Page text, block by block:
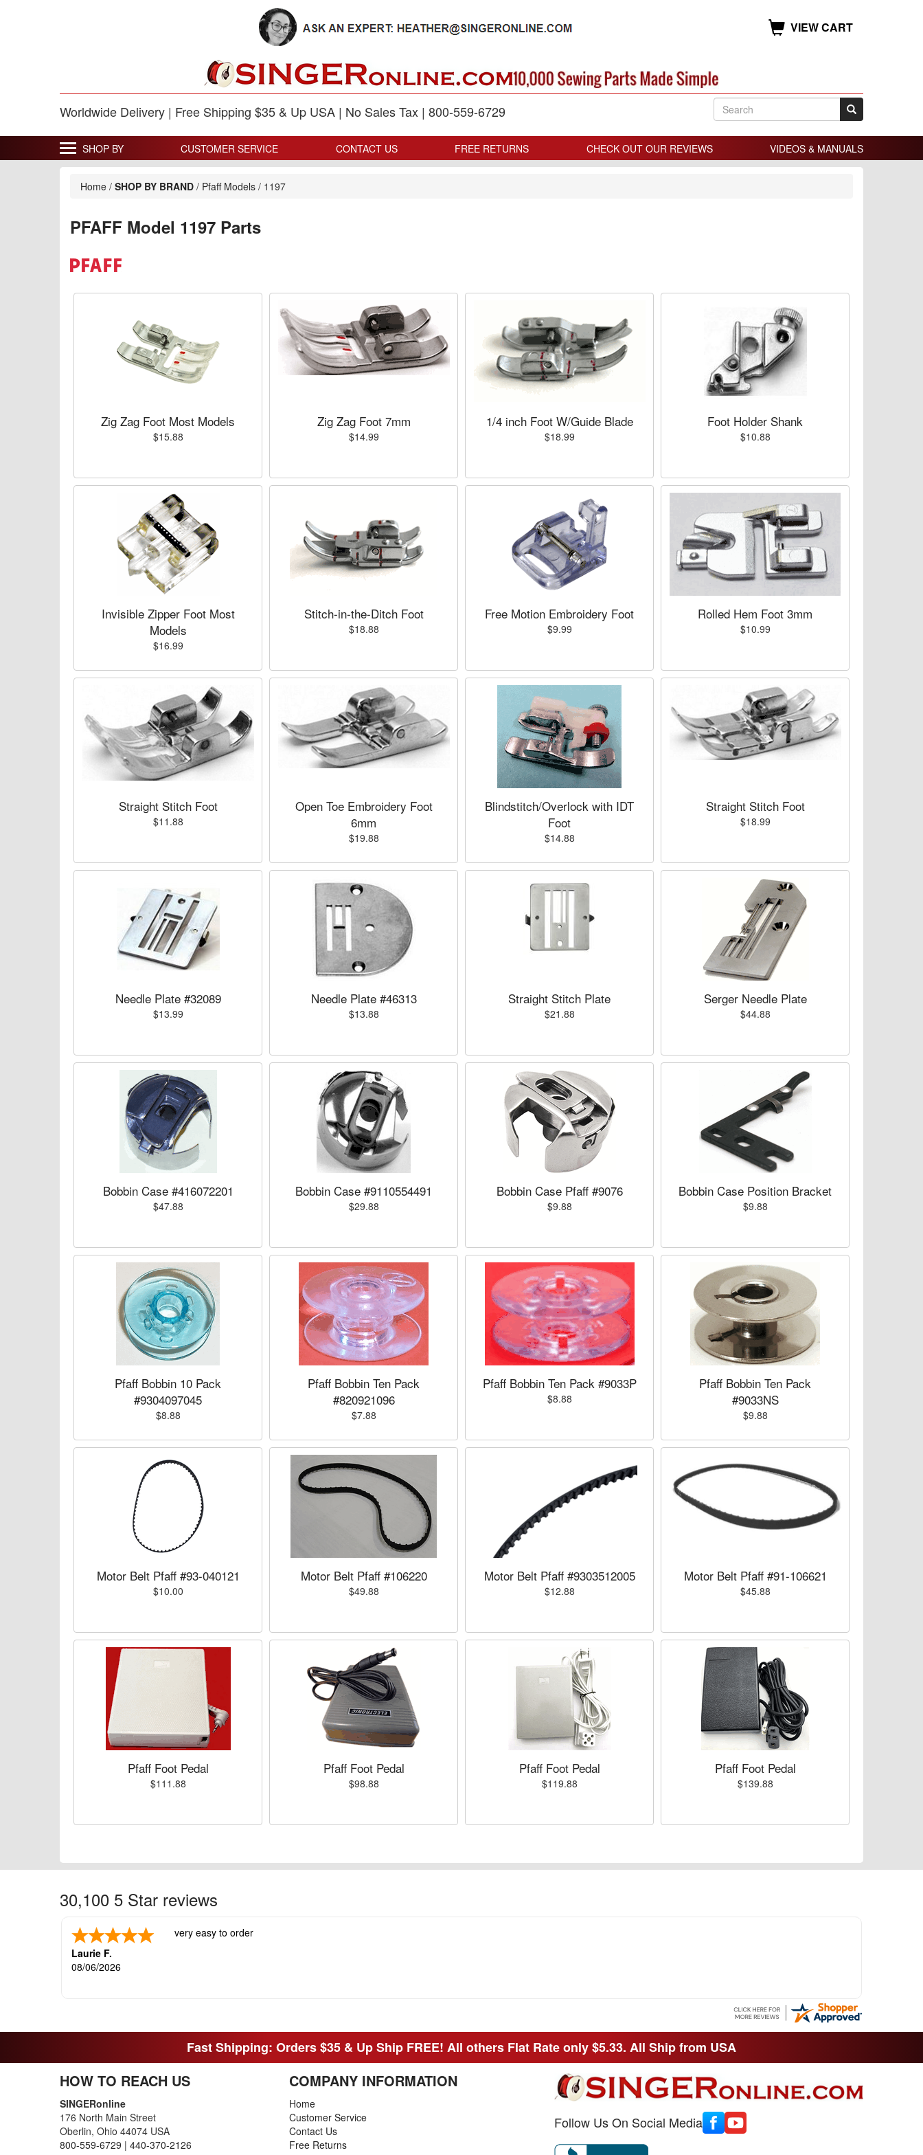
VIEW CART
Worldwide Delivery | Free Shipping $35 & Up USA | No Sales Tax | 800-559-6729
SHOP BY CUSTOMER SERVICE CONTACT US FREE RETURNS CHECK OUT OUR REVIEWS VIDEOS & MANUALS
Home / SHOP BY BRAND / Pfaff Models / 1197
PFAFF Model 1197 Parts
Zig Zag Foot Most Models
$15.88
Zig Zag Foot 7mm
$14.99
1/4 inch Foot W/Guide Blade
$18.99
Foot Holder Shank
$10.88
Invisible Zipper Foot Most
Models
$16.99
Stitch-in-the-Ditch Foot
$18.88
Free Motion Embroidery Foot
$9.99
Rolled Hem Foot 3mm
$10.99
Straight Stitch Foot
$11.88
Open Toe Embroidery Foot
6mm
$19.88
Blindstitch/Overlock with IDT
Foot
$14.88
Straight Stitch Foot
$18.99
Needle Plate #32089
$13.99
Needle Plate #46313
$13.88
Straight Stitch Plate
$21.88
Serger Needle Plate
$44.88
Bobbin Case #416072201
$47.88
Bobbin Case #9110554491
$29.88
Bobbin Case Pfaff #9076
$9.88
Bobbin Case Position Bracket
$9.88
Pfaff Bobbin 10 Pack
#9304097045
$8.88
Pfaff Bobbin Ten Pack
#820921096
$7.88
Pfaff Bobbin Ten Pack #9033P
$8.88
Pfaff Bobbin Ten Pack
#9033NS
$9.88
Motor Belt Pfaff #93-040121
$10.00
Motor Belt Pfaff #106220
$49.88
Motor Belt Pfaff #9303512005
$12.88
Motor Belt Pfaff #91-106621
$45.88
Pfaff Foot Pedal
$111.88
Pfaff Foot Pedal
$98.88
Pfaff Foot Pedal
$119.88
Pfaff Foot Pedal
$139.88
30,100 5 Star reviews
Laurie F.
08/06/2026
very easy to order
Fast Shipping: Orders $35 & Up Ship FREE! All others Flat Rate only $5.33. All Ship from USA
HOW TO REACH US
SINGERonline
176 North Main Street
Oberlin, Ohio 44074 USA
800-559-6729 | 440-370-2126
COMPANY INFORMATION
Home
Customer Service
Contact Us
Free Returns
Follow Us On Social Media